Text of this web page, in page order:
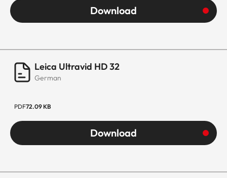
Download
Leica Ultravid HD 32
German
PDF72.09 KB
Download